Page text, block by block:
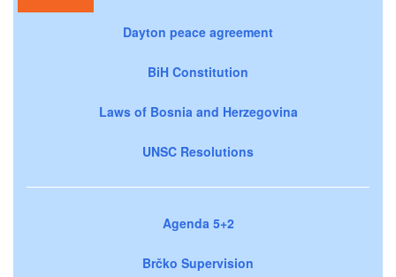
Dayton peace agreement
BiH Constitution
Laws of Bosnia and Herzegovina
UNSC Resolutions
Agenda 5+2
Brčko Supervision